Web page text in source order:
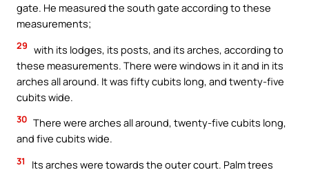
gate. He measured the south gate according to these
measurements;
29 with its lodges, its posts, and its arches, according to
these measurements. There were windows in it and in its
arches all around. It was fifty cubits long, and twenty-five
cubits wide.
30 There were arches all around, twenty-five cubits long,
and five cubits wide.
31
Its arches were towards the outer court. Palm trees